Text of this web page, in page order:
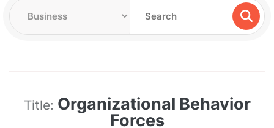
Title: Organizational Behavior
Forces